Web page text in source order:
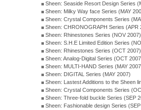
Sheen: Seaside Resort Design Series
Sheen: Milky Way face Series (MAY
Sheen: Crystal Components Series
Sheen: CHRONOGRAPH Series (APR
Sheen: Rhinestones Series (NOV 2007)
Sheen: S.H.E Limited Edition Series
Sheen: Rhinestones Series (OCT 2007)
Sheen: Analog-Digital Series (OCT
Sheen: MULTI-HAND Series (MAY
Sheen: DIGITAL Series (MAY 2007)
Sheen: Lastest Additions to the Sheen
Sheen: Crystal Components Series
Sheen: Three-fold buckle Series (SEP
Sheen: Fashionable design Series